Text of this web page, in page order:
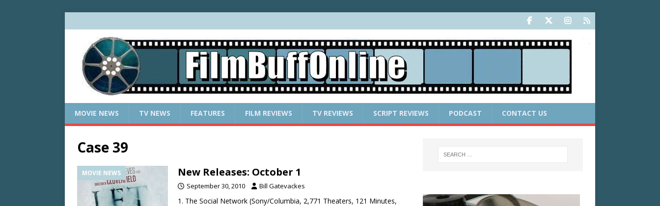
MOVIE NEWS TV NEWS FEATURES FILM REVIEWS TV REVIEWS SCRIPT REVIEWS PODCAST CONTACT US
Case 39
MOVIE NEWS New Releases: October 1
September 30, 2010 Bill Gatevackes
1. The Social Network (Sony/Columbia, 2,771 Theaters, 121 Minutes,